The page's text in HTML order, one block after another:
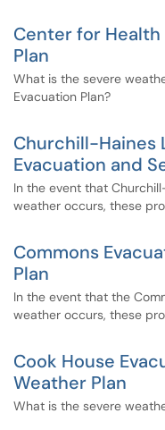
Center for
Plan
What is the severe
Evacuation Plan?
Churchill-Haines
Evacuation and
In the event that
weather occurs, these
Commons
Plan
In the event that the
weather occurs, these
Cook House
Weather Plan
What is the severe